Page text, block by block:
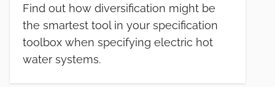
Find out how diversification might be
the smartest tool in your specification
toolbox when specifying electric hot
water systems.